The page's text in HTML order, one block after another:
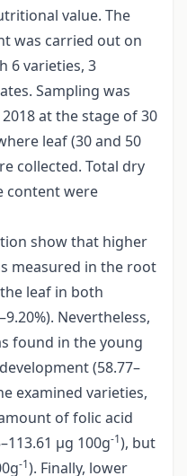
value. The
was carried out on
6 varieties, 3
Sampling was
at the stage of 30
leaf (30 and 50
collected. Total dry
content were
show that higher
measured in the root
leaf in both
Nevertheless,
found in the young
(58.77–
examined varieties,
of folic acid
µg 100g-1), but
-1). Finally, lower